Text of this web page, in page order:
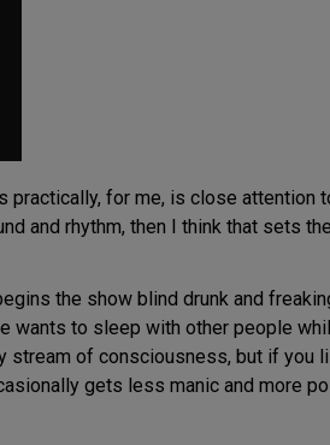
for me, is close attention
and rhythm, then I think that sets
the show blind drunk and
wants to sleep with other people
of consciousness, but if you
gets less manic and more